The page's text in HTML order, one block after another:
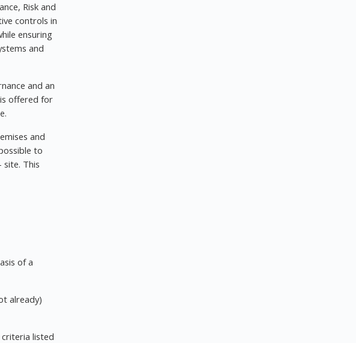
Risk and
controls in
ensuring
and
and an
offered for
and
to
This
of a
already)
listed